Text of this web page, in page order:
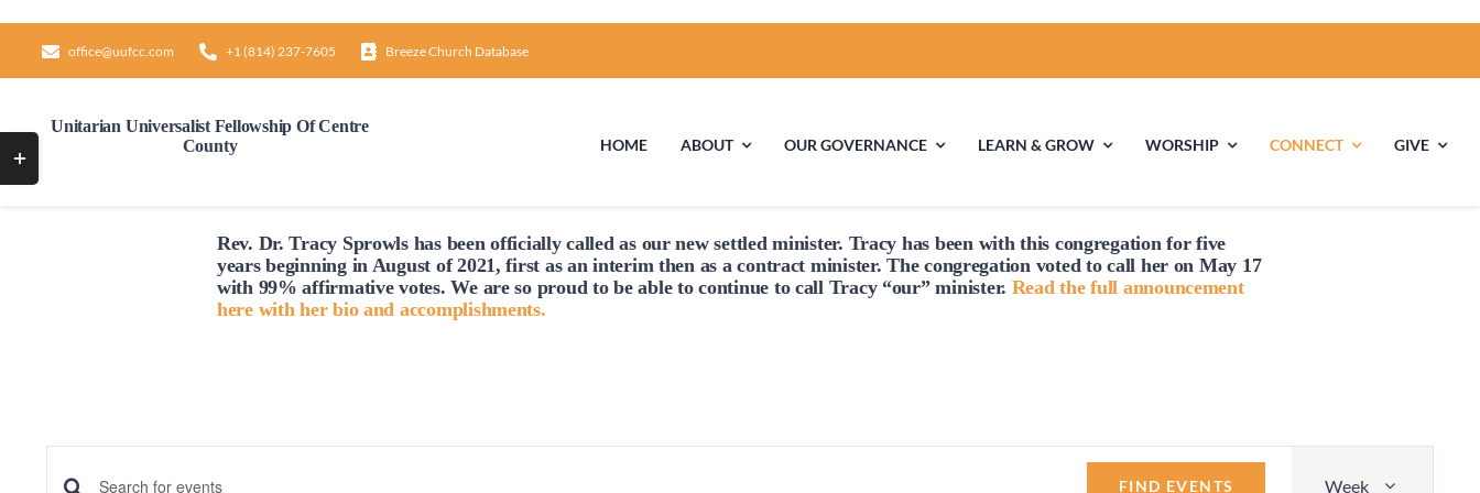
content
office@uufcc.com +1 (814) 237-7605 Breeze Church Database
Unitarian Universalist Fellowship Of Centre
County
HOME ABOUT
First Time Visiting? Facilities
OUR GOVERNANCE
Board of Trustees
LEARN & GROW
Multigenerational
Children’s
Religious
WORSHIP CONNECT GIVE
Rev. Dr. Tracy Sprowls has been officiallycalled as our new settled minister. Tracy has been with this congregation for five
years beginning in August of 2021, first as an interim then as a contract minister. The congregation voted tocall her on May 17
with 99% affirmative votes. We are so proud to be able to continue to call Tracy “our” minister. Read the full announcement
here with her bio and accomplishments.
FIND EVENTS Week
4:00
Monday,
February
26,
Tuesday,
February
27,
Wednesday,
February
Thursday,
February
Friday,
March
No
events
Saturday,
Sliding